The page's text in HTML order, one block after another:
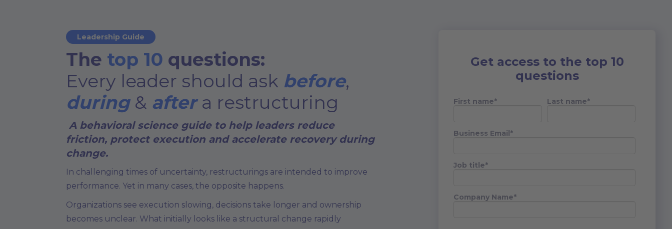
Leadership Guide
The top 10 questions:
Every leader should ask before,
during & after a restructuring
A behavioral science guide to help leaders reduce
friction, protect execution and accelerate recovery during
change.
In challenging times of uncertainty, restructurings are intended to improve
performance. Yet in many cases, the opposite happens.
Organizations see execution slowing, decisions take longer and ownership
becomes unclear. What initially looks like a structural change rapidly
Get access to the top 10
questions
First name* Last name*
Business Email*
Job title*
Company Name*